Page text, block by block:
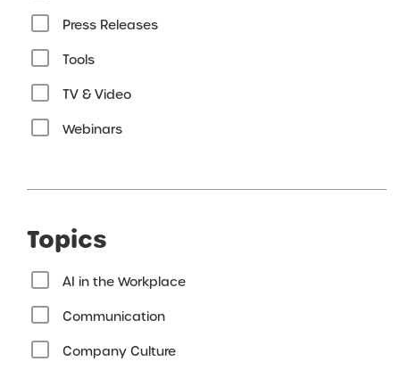
Press Releases
Tools
TV & Video
Webinars
Topics
AI in the Workplace
Communication
Company Culture